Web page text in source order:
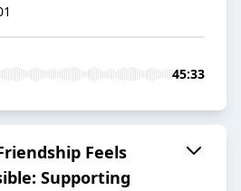
45:33
Feels
Supporting